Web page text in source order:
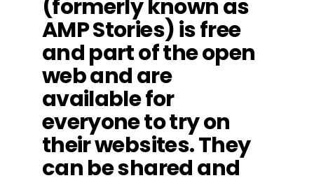
(formerly known as
AMP Stories) is free
and part of the open
web and are
available for
everyone to try on
their websites. They
can be shared and